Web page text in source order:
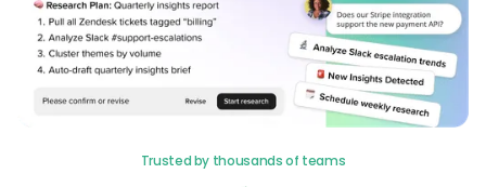
Trusted by thousands of teams